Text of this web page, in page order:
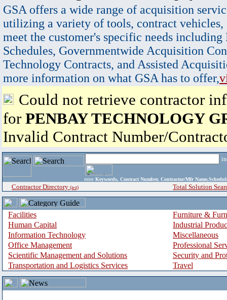
GSA offers a wide range of acquisition
utilizing a variety of tools, contract vehicles,
meet the customer's specific needs
Schedules, Governmentwide Acquisition
Technology Contracts, and Assisted
more information on what GSA has to offer,
Could not retrieve contractor
for PENBAY TECHNOLOGY
Invalid Contract Number/
enter Keywords, Contract Number, Contractor/Mfr
Contractor Directory (a-z) Total Solution
Facilities
Furniture &
Human Capital
Industrial
Information Technology
Miscellaneous
Office Management
Professional
Scientific Management and Solutions
Security and
Transportation and Logistics Services
Travel